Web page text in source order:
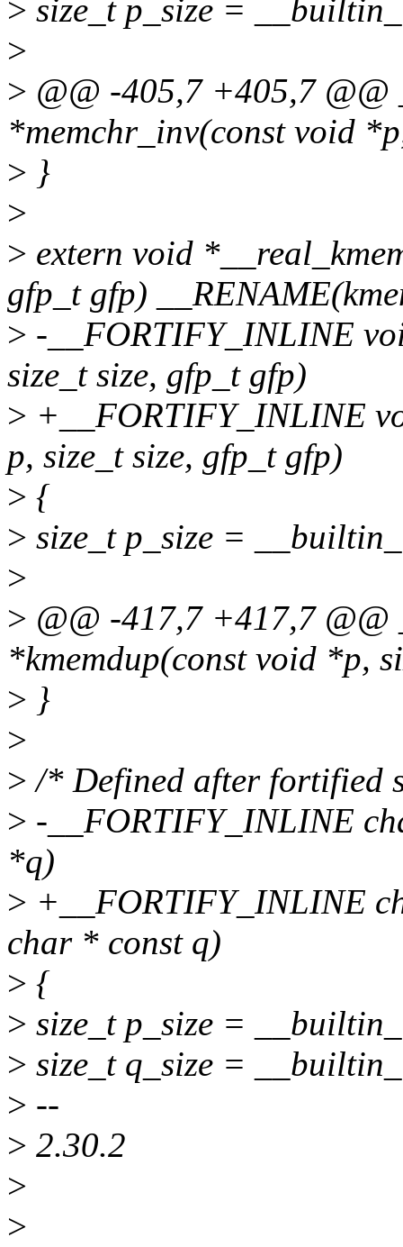
> size_t p_size =
>
> @@ -405,7 +405,7
*memchr_inv(const void
> }
>
> extern void
gfp_t gfp)
> -__FORTIFY_INLINE
size_t size, gfp_t gfp)
> +__FORTIFY_INLINE
p, size_t size, gfp_t gfp)
> {
> size_t p_size =
>
> @@ -417,7 +417,7
*kmemdup(const void *p,
> }
>
> /* Defined after fortified
> -__FORTIFY_INLINE
*q)
> +__FORTIFY_INLINE
char * const q)
> {
> size_t p_size =
> size_t q_size =
> --
> 2.30.2
>
>